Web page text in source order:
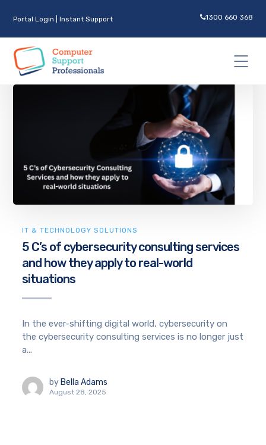
Portal Login |Instant Support 1300 660 368
IT & TECHNOLOGY SOLUTIONS
5 C’s of cybersecurity consulting services
and how they apply to real-world
situations
In the ever-shifting digital world, cybersecurity on
the cybersecurity consulting services is no longer just
a...
by Bella Adams
August 28, 2025